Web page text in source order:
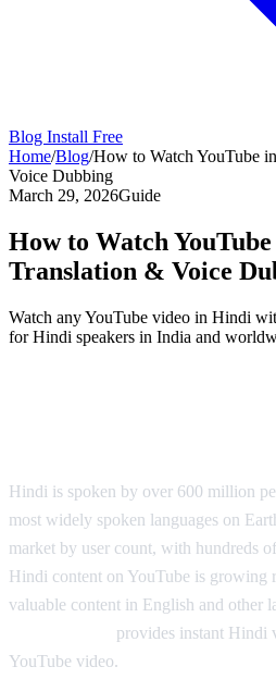
Blog Install Free
Home/Blog/How to Watch YouTube
Voice Dubbing
March 29, 2026Guide
How to Watch
Translation & Voice
Watch any YouTube video in Hindi
for Hindi speakers in India and
Hindi is spoken by over 600 million
most widely spoken languages on
market by user count, with hundreds
Hindi content on YouTube is growing
valuable content in English and other
provides instant Hindi
YouTube video.